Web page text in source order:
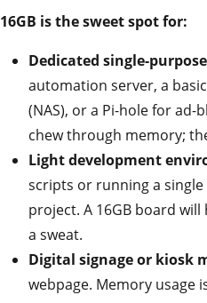
16GB is the sweet spot for:
Dedicated single-
automation server, a
(NAS), or a Pi-hole for ad-
chew through memory;
Light development
scripts or running a
project. A 16GB board
a sweat.
Digital signage or kiosk
webpage. Memory usage